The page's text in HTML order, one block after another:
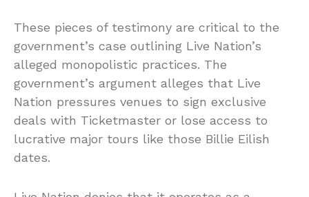
These pieces of testimony are critical to the
government’s case outlining Live Nation’s
alleged monopolistic practices. The
government’s argument alleges that Live
Nation pressures venues to sign exclusive
deals with Ticketmaster or lose access to
lucrative major tours like those Billie Eilish
dates.